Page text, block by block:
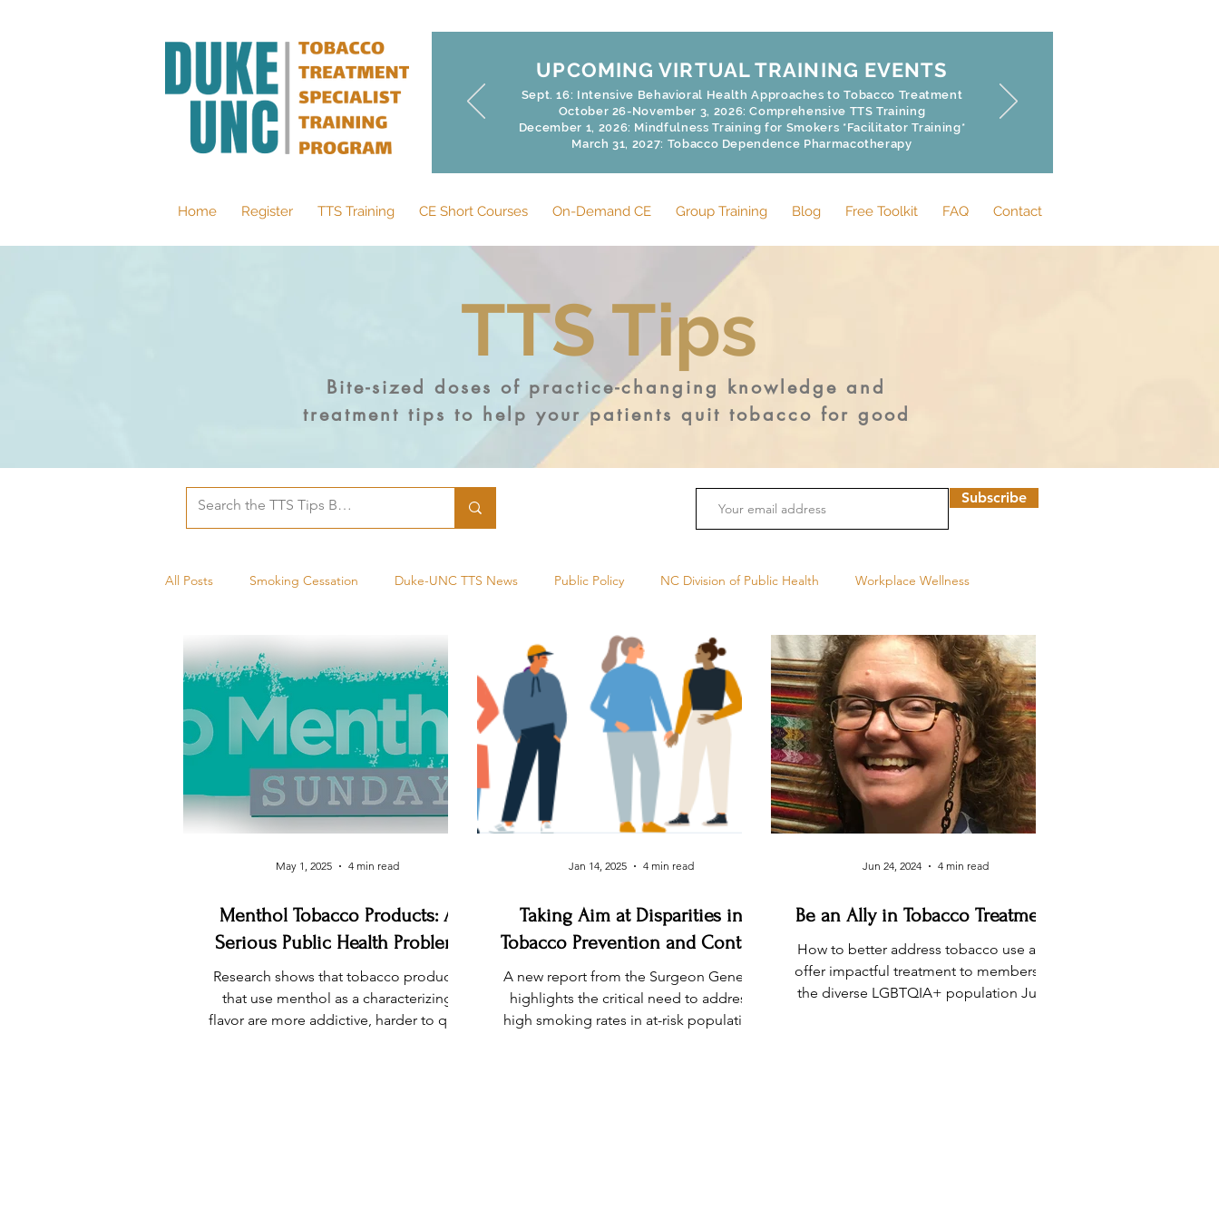
UPCOMING VIRTUAL TRAINING EVENTS
Sept. 16: Intensive Behavioral Health Approaches to Tobacco Treatment
October 26-November 3, 2026: Comprehensive TTS Training
December 1, 2026: Mindfulness Training for Smokers *Facilitator Training*
March 31, 2027: Tobacco Dependence Pharmacotherapy
Home Register TTS Training CE Short Courses On-Demand CE Group Training Blog Free Toolkit FAQ Contact
TTS Tips
Bite-sized doses of practice-changing knowledge and
treatment tips to help your patients quit tobacco for good
Subscribe
All Posts Smoking Cessation Duke-UNC TTS News Public Policy NC Division of Public Health Workplace Wellness
Tobacco Treatment Specialists Cancer Treatment Health Equity Duke Smoking Cessation Program Youth tobacco use
Mental Health Military Health Public Health Menthol Tobacco Cessation Medications UNC Tobacco Treatment Program
pregnancy and postpartum Dual Use Lung Cancer Mindfulness
Menthol Tobacco Products: A
Serious Public Health Problem
Research shows that tobacco products
that use menthol as a characterizing
flavor are more addictive, harder to quit,
May 1, 2025 4 min read
Taking Aim at Disparities in
Tobacco Prevention and Control
A new report from the Surgeon General
highlights the critical need to address
high smoking rates in at-risk population
Jan 14, 2025 4 min read
Be an Ally in Tobacco Treatment
How to better address tobacco use and
offer impactful treatment to members of
the diverse LGBTQIA+ population June
Jun 24, 2024 4 min read